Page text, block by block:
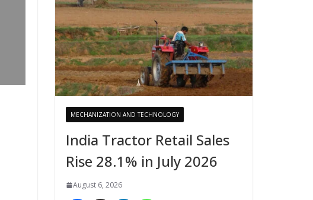
MECHANIZATION AND TECHNOLOGY
India Tractor Retail Sales
Rise 28.1% in July 2026
August 6, 2026